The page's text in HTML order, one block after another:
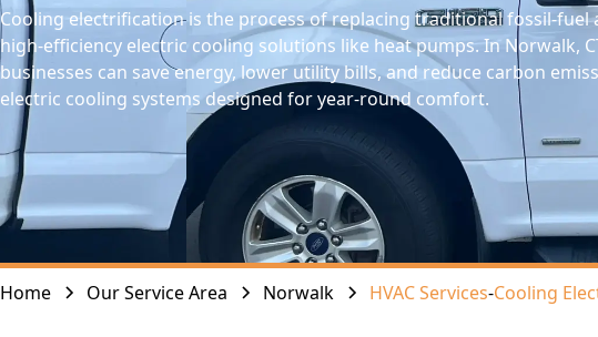
Cooling electrification is the process of replacing traditional fossil-
high-efficiency electric cooling solutions like heat pumps. In Norwalk,
businesses can save energy, lower utility bills, and reduce carbon
electric cooling systems designed for year-round comfort.
Home Our Service Area Norwalk HVAC Services-Cooling